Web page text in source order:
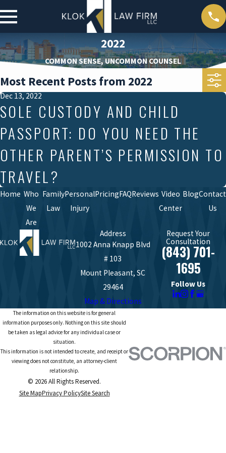
2022
COMMON SENSE, UNCOMMON COUNSEL
Most Recent Posts from 2022
Dec 13, 2022
SOLE CUSTODY AND CHILD
PASSPORT: DO YOU NEED THE
OTHER PARENT’S PERMISSION TO
TRAVEL?
Home Who
We
Are
Family
Law
Personal
Injury
PricingFAQReviews Video
Center
BlogContact
Us
Address
1002 Anna Knapp Blvd
# 103
Mount Pleasant, SC
29464
Map & Directions
Request Your
Consultation
(843) 701-
1695
Follow Us
The information on this website is for general
information purposes only. Nothing on this site should
be taken as legal advice for any individual case or
situation.
This information is not intended to create, and receipt or
viewing does not constitute, an attorney-client
relationship.
© 2026 All Rights Reserved.
Site MapPrivacy PolicySite Search